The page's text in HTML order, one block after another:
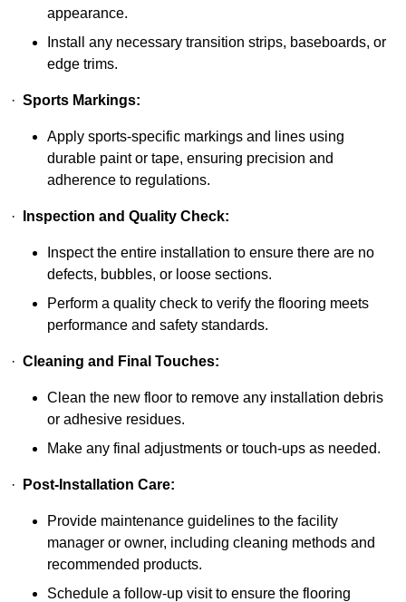
appearance.
Install any necessary transition strips, baseboards, or
edge trims.
· Sports Markings:
Apply sports-specific markings and lines using
durable paint or tape, ensuring precision and
adherence to regulations.
· Inspection and Quality Check:
Inspect the entire installation to ensure there are no
defects, bubbles, or loose sections.
Perform a quality check to verify the flooring meets
performance and safety standards.
· Cleaning and Final Touches:
Clean the new floor to remove any installation debris
or adhesive residues.
Make any final adjustments or touch-ups as needed.
· Post-Installation Care:
Provide maintenance guidelines to the facility
manager or owner, including cleaning methods and
recommended products.
Schedule a follow-up visit to ensure the flooring